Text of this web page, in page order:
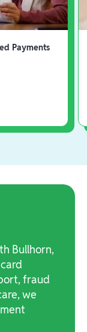
Payments
Bullhorn,
fraud
we